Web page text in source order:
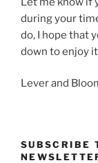
during your
do, I hope that
down to enjoy
Lever and
SUBSCRIBE